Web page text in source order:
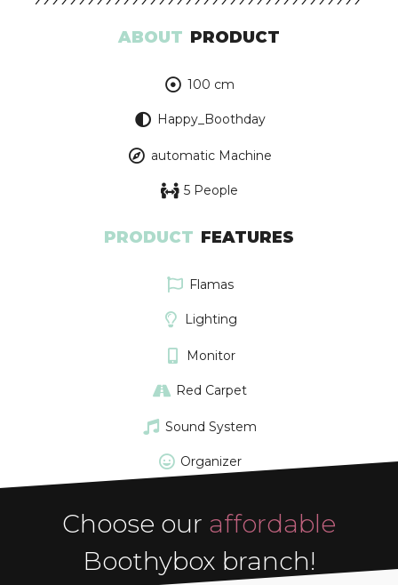
ABOUT PRODUCT
100 cm
Happy_Boothday
automatic Machine
5 People
PRODUCT FEATURES
Flamas
Lighting
Monitor
Red Carpet
Sound System
Organizer
Choose our affordable
Boothybox branch!